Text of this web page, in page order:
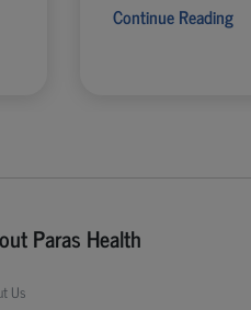
Continue Reading
Paras Health
Us